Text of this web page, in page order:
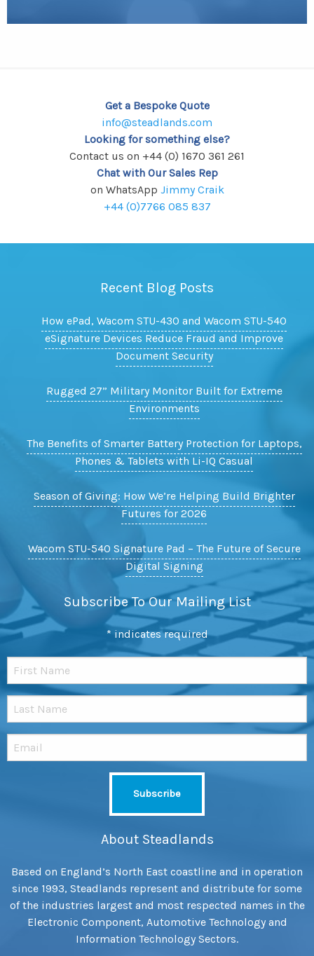
Get a Bespoke Quote
info@steadlands.com
Looking for something else?
Contact us on +44 (0) 1670 361 261
Chat with Our Sales Rep
on WhatsApp Jimmy Craik
+44 (0)7766 085 837
Recent Blog Posts
How ePad, Wacom STU-430 and Wacom STU-540
eSignature Devices Reduce Fraud and Improve
Document Security
Rugged 27” Military Monitor Built for Extreme
Environments
The Benefits of Smarter Battery Protection for Laptops,
Phones & Tablets with Li-IQ Casual
Season of Giving: How We’re Helping Build Brighter
Futures for 2026
Wacom STU-540 Signature Pad – The Future of Secure
Digital Signing
Subscribe To Our Mailing List
* indicates required
About Steadlands
Based on England’s North East coastline and in operation
since 1993, Steadlands represent and distribute for some
of the industries largest and most respected names in the
Electronic Component, Automotive Technology and
Information Technology Sectors.